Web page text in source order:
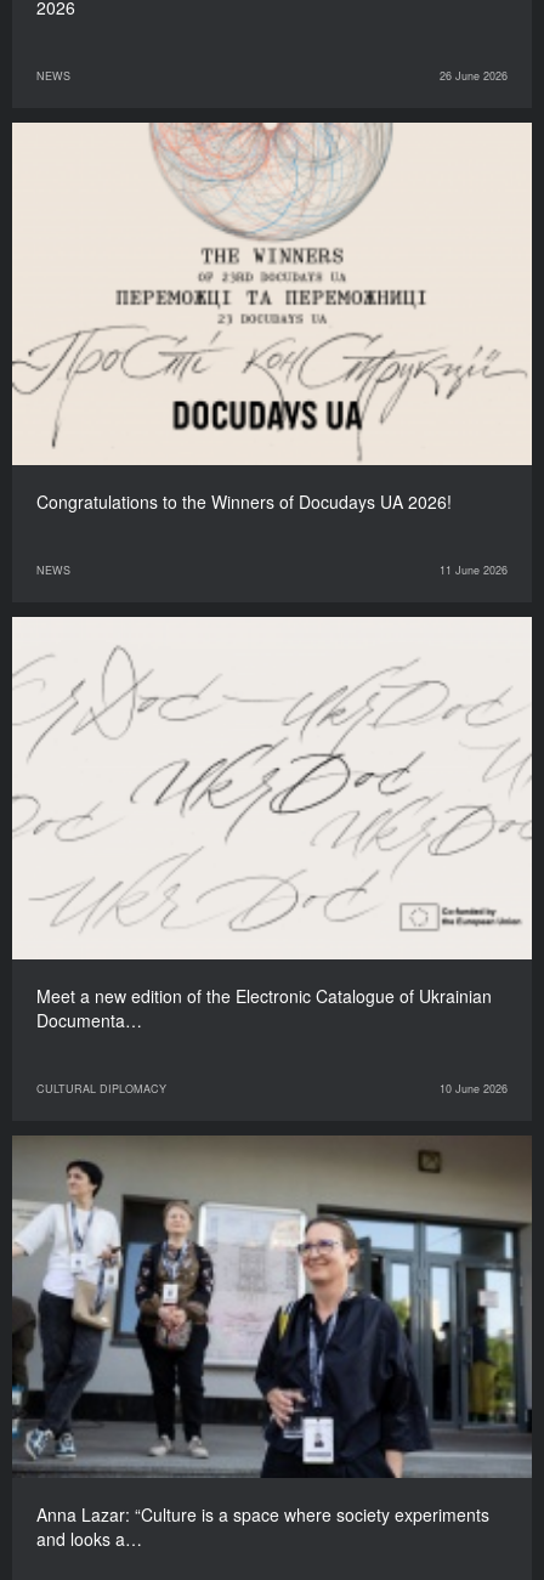
2026
NEWS 26 June 2026
Congratulations to the Winners of Docudays UA 2026!
NEWS 11 June 2026
Meet a new edition of the Electronic Catalogue of Ukrainian
Documenta…
CULTURAL DIPLOMACY 10 June 2026
Anna Lazar: “Culture is a space where society experiments
and looks a…